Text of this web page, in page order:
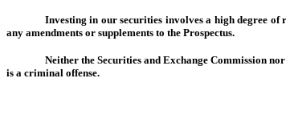
Investing in our securities involves a high degree
any amendments or supplements to the Prospectus.
Neither the Securities and Exchange Commission
is a criminal offense.